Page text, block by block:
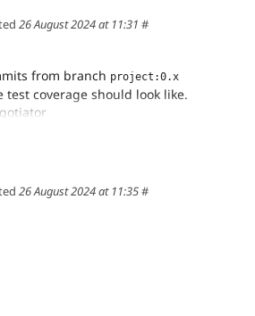
26 August 2024 at 11:31 #
from branch project:0.x
coverage should look like.
26 August 2024 at 11:35#